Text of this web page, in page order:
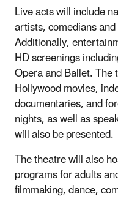
Live acts will include
artists, comedians
Additionally,
HD screenings
Opera and Ballet.
Hollywood movies,
documentaries, and
nights, as well as
will also be presented.
The theatre will also
programs for adults
filmmaking, dance,